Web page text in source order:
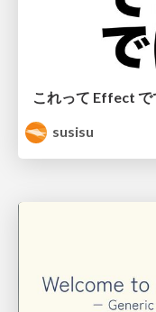
susisu